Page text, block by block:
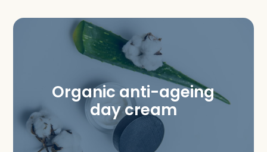
Organic anti-ageing
day cream